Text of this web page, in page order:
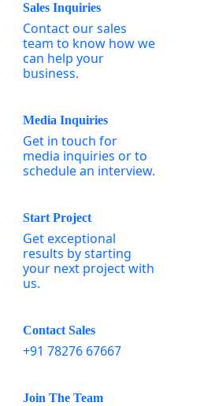
Sales Inquiries
Contact our sales
team to know how we
can help your
business.
Media Inquiries
Get in touch for
media inquiries or to
schedule an interview.
Start Project
Get exceptional
results by starting
your next project with
us.
Contact Sales
+91 78276 67667
Join The Team